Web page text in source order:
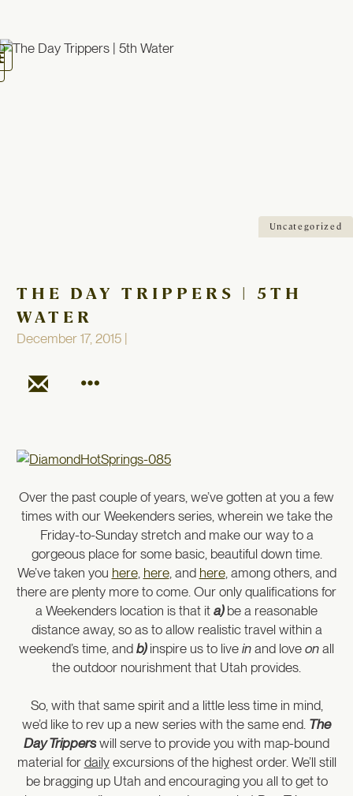
Uncategorized
THE DAY TRIPPERS | 5TH
WATER
December 17, 2015 |
Over the past couple of years, we’ve gotten at you a few
times with our Weekenders series, wherein we take the
Friday-to-Sunday stretch and make our way to a
gorgeous place for some basic, beautiful down time.
We’ve taken you here, here, and here, among others, and
there are plenty more to come. Our only qualifications for
a Weekenders location is that it a)be a reasonable
distance away, so as to allow realistic travel within a
weekend’s time, and b)inspire us to live in and love on all
the outdoor nourishment that Utah provides.
So, with that same spirit and a little less time in mind,
we’d like to rev up a new series with the same end. The
Day Tripperswill serve to provide you with map-bound
material for dailyexcursions of the highest order. We’ll still
be bragging up Utah and encouraging you all to get to